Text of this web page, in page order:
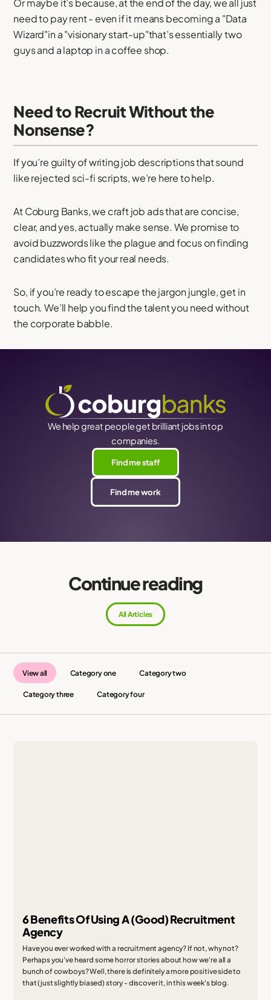
Or maybe it’s because, at the end of the day, we all just
need to pay rent - even if it means becoming a "Data
Wizard"in a "visionary start-up"that’s essentially two
guys and a laptop in a coffee shop.
Need to Recruit Without the
Nonsense?
If you’re guilty of writing job descriptions that sound
like rejected sci-fi scripts, we’re here to help.
At Coburg Banks, we craft job ads that are concise,
clear, and yes, actually make sense. We promise to
avoid buzzwords like the plague and focus on finding
candidates who fit your real needs.
So, if you’re ready to escape the jargon jungle, get in
touch. We’ll help you find the talent you need without
the corporate babble.
We help great people get brilliant jobs in top
companies.
Find me staff
Find me work
Continue reading
All Articles
View all Category one Category two
Category three Category four
6 Benefits Of Using A (Good) Recruitment
Agency
Have you ever worked with a recruitment agency? If not, why not?
Perhaps you've heard some horror stories about how we're all a
bunch of cowboys? Well, there is definitely a more positive side to
that (just slightly biased) story - discover it, in this week's blog.